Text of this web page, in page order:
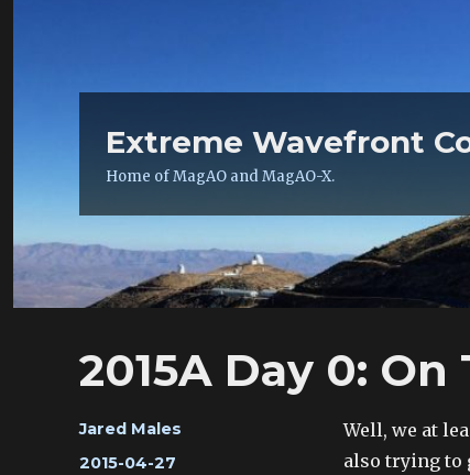
Extreme Wavefront
Home of MagAO and MagAO-X.
2015A Day 0:
Author
Jared Males
Posted
2015-04-27
Well, we at
also trying to